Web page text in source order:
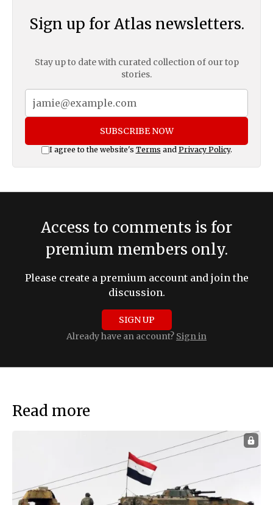
Sign up for Atlas newsletters.
Stay up to date with curated collection of our top
stories.
SUBSCRIBE NOW
I agree to the website's Terms and Privacy Policy.
Access to comments is for
premium members only.
Please create a premium account and join the
discussion.
SIGN UP
Already have an account? Sign in
Read more